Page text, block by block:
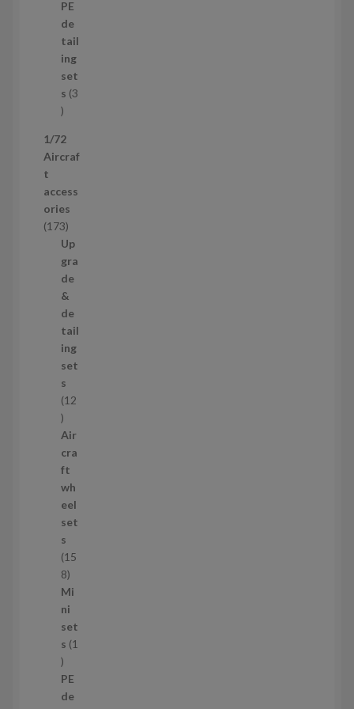
d
u
c
t
s
p
r
o
d
u
c
t
PE
de
tail
ing
set
s 3
3
r
o
u
c
t
s
1/72
Aircraf
t
access
ories
1731
7
3
p
r
o
d
u
c
t
s
Up
gra
de
&
de
tail
ing
set
s
12
1
2
p
r
o
d
u
c
t
s
Air
cra
ft
wh
eel
set
s
15
81
5
8
p
r
d
u
Mi
ni
set
s 1
1
p
r
PE
de